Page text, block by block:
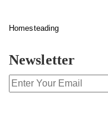
Homesteading
Newsletter